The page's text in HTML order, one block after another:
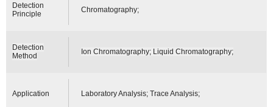
Detection
Principle
Chromatography;
Detection
Method
Ion Chromatography; Liquid Chromatography;
Application Laboratory Analysis; Trace Analysis;